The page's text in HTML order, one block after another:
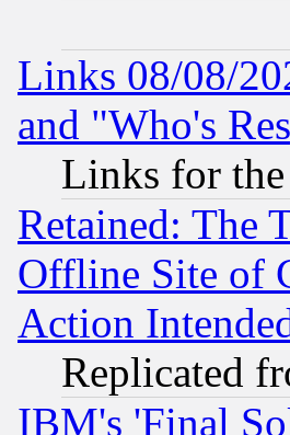
Links 08/08/
and "Who's
Links for
Retained: The
Offline Site of
Action
Replicated
IBM's 'Final